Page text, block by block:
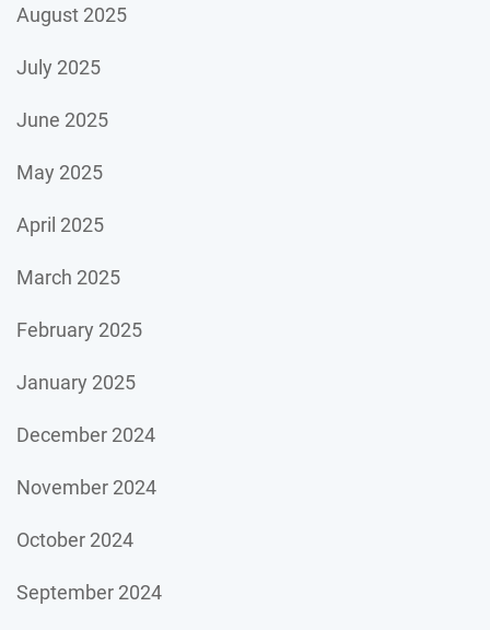
August 2025
July 2025
June 2025
May 2025
April 2025
March 2025
February 2025
January 2025
December 2024
November 2024
October 2024
September 2024